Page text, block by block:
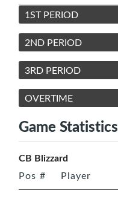
1ST PERIOD
2ND PERIOD
3RD PERIOD
OVERTIME
Game Statistics
CB Blizzard
Pos # Player